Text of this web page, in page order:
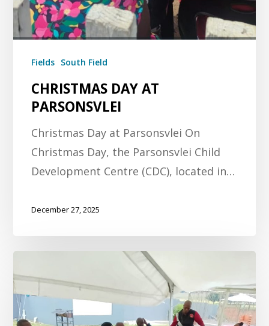
Fields South Field
CHRISTMAS DAY AT
PARSONSVLEI
Christmas Day at Parsonsvlei On
Christmas Day, the Parsonsvlei Child
Development Centre (CDC), located in…
December 27, 2025